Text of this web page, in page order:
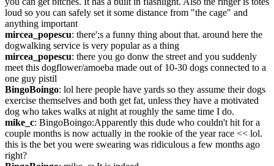
loud so you can safely set it some distance from "the cage" and
anything important
mircea_popescu: there';s a funny thing about that. around here the
dogwalking service is very popular as a thing
mircea_popescu: there you go donw the street and you suddenly
meet this dogflower/amoeba made out of 10-30 dogs connected to a
one guy pistil
BingoBoingo: lol here people have yards so they assume their dogs
exercise themselves and both get fat, unless they have a motivated
dog who takes walks at night at roughly the same time I do.
mike_c: BingoBoingo:Apparently this dude who couldn't hit for a
couple months is now actually in the rookie of the year race << lol.
this is the bet you were swearing was ridiculous a few months ago
right?